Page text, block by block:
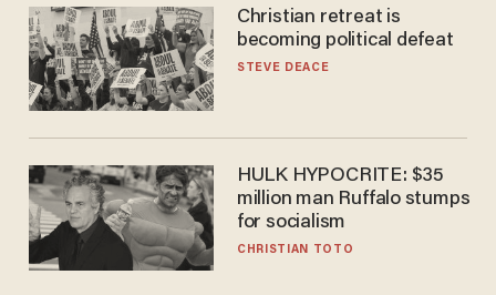
Christian retreat is
becoming political defeat
STEVE DEACE
HULK HYPOCRITE: $35
million man Ruffalo stumps
for socialism
CHRISTIAN TOTO